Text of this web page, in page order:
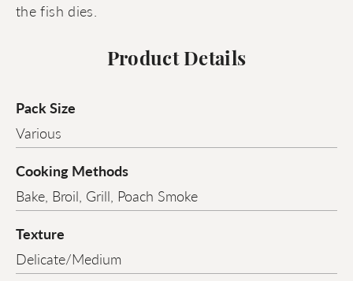
the fish dies.
Product Details
Pack Size
Various
Cooking Methods
Bake, Broil, Grill, Poach Smoke
Texture
Delicate/Medium